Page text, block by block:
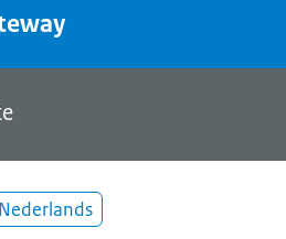
portal
Nederlands